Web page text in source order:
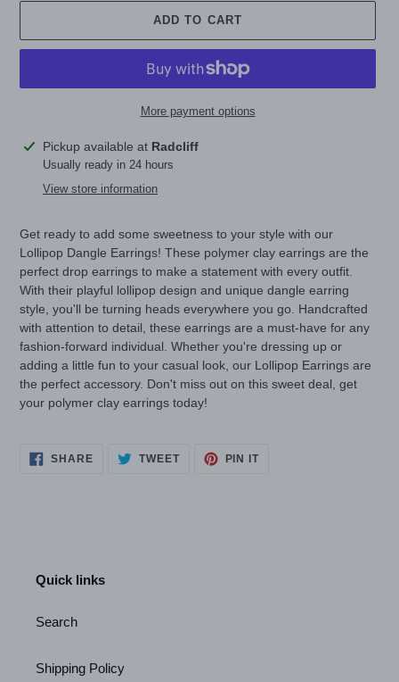
ADD TO CART
More payment options
Adding
product
Pickup available at Radcliff
Usually ready in 24 hours
View store information
Get ready to add some sweetness to your style with our
Lollipop Dangle Earrings! These polymer clay earrings are the
perfect drop earrings to make a statement with every outfit.
With their playful lollipop design and unique dangle earring
style, you'll be turning heads everywhere you go. Handcrafted
with attention to detail, these earrings are a must-have for any
fashion-forward individual. Whether you're dressing up or
adding a little fun to your casual look, our Lollipop Earrings are
the perfect accessory. Don't miss out on this sweet deal, get
your polymer clay earrings today!
SHARESHARE
ON
TWEETTWEET PIN ITPIN
Quick links
Search
Shipping Policy